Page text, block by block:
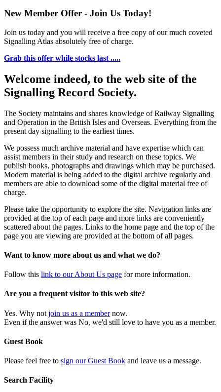
New Member Offer - Join Us Today!
Join us today and you will receive a free copy of our much coveted
Signalling Atlas absolutely free of charge.
Grab this offer while stocks last .....
Welcome indeed, to the web site of the
Signalling Record Society.
The Society maintains and shares knowledge of Railway Signalling
and Operation in the British Isles and Overseas. Everything from the
present day signalling to the earliest times.
We possess much archive material and have expertise which can
assist members in their study and research on these topics. We
publish books, photographs and drawings which may be purchased.
Modern material is being added to the digital archive regularly and
members are able to download some of the digital material free of
charge.
Please take the opportunity to explore the site. Navigation links are
provided at the top of each page and more links are conveniently
scattered about the pages. Links to the home page and the top of the
page you are viewing are provided at the bottom of all pages.
Want to know more about us and what we do?
Follow this link to our About Us page for more information.
Are you a frequent visitor to this web site?
Yes. Why not join us as a membernow.
Even if the answer was No, we'd still love to have you as a member.
Guest Book
Please feel free to sign our Guest Book and leave us a message.
Search Facility